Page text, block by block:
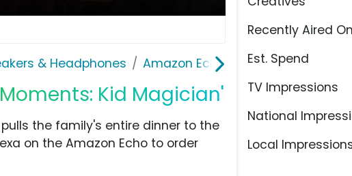
& Headphones Amazon Echo
Kid Magician'
Recently Aired On
Est. Spend
TV Impressions
National
Local
the family's entire dinner to the
on the Amazon Echo to order